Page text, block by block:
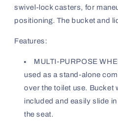
swivel-lock casters, for
positioning. The bucket and
Features:
MULTI-PURPOSE
used as a stand-alone
over the toilet use. Bucket
included and easily slide
the seat.